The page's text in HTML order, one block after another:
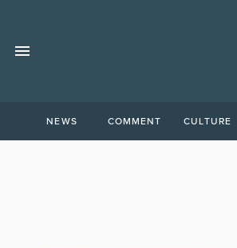
NEWS COMMENT CULTURE